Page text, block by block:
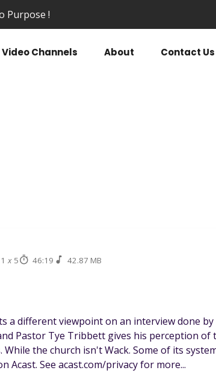
Purpose !
Video Channels About Contact Us
1 x 5 46:19 42.87 MB
a different viewpoint on an interview done
Pastor Tye Tribbett gives his perception of
the church isn't Wack. Some of its
Acast. See acast.com/privacy for more...